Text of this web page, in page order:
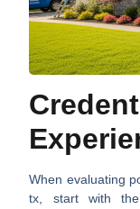
When evaluating
tx, start with the